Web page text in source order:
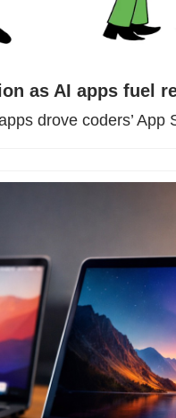
as AI apps fuel
drove coders’